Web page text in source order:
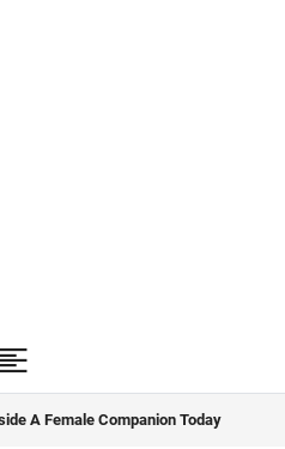
A Female Companion Today